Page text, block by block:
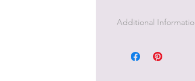
Additional
applying your